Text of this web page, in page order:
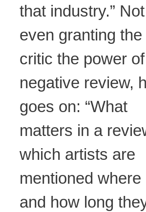
that industry.” Not
even granting the
critic the power
negative review,
goes on: “What
matters in a
which artists are
mentioned where
and how long